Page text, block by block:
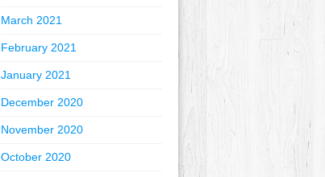
March 2021
February 2021
January 2021
December 2020
November 2020
October 2020